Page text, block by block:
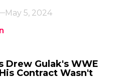
May 5, 2024
Drew Gulak's WWE
Contract Wasn't